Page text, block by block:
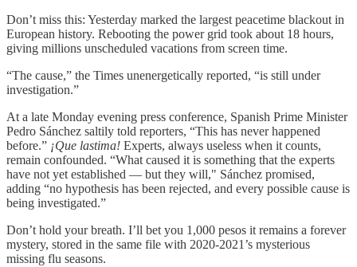
Don’t miss this: Yesterday marked the largest peacetime blackout in
European history. Rebooting the power grid took about 18 hours,
giving millions unscheduled vacations from screen time.
“The cause,” the Times unenergetically reported, “is still under
investigation.”
At a late Monday evening press conference, Spanish Prime Minister
Pedro Sánchez saltily told reporters, “This has never happened
before.” ¡Que lastima! Experts, always useless when it counts,
remain confounded. “What caused it is something that the experts
have not yet established — but they will," Sánchez promised,
adding “no hypothesis has been rejected, and every possible cause is
being investigated.”
Don’t hold your breath. I’ll bet you 1,000 pesos it remains a forever
mystery, stored in the same file with 2020-2021’s mysterious
missing flu seasons.